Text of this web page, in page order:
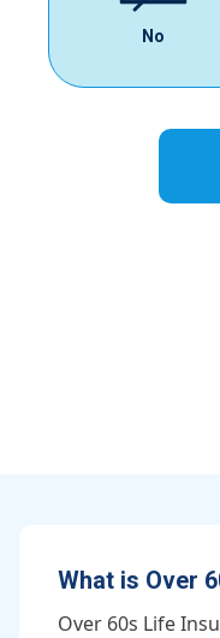
No
What is Over
Over 60s Life